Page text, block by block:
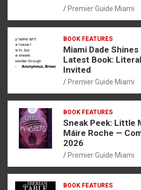
Premier Guide Miami
BOOK FEATURES
Miami Dade Shines
Latest Book:
Invited
Premier Guide Miami
BOOK FEATURES
Sneak Peek: Little
Máire Roche —
2026
Premier Guide Miami
BOOK FEATURES